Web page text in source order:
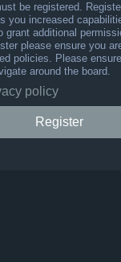
be registered.
you increased
grant additional
please ensure you
policies. Please
around the board.
policy
Register